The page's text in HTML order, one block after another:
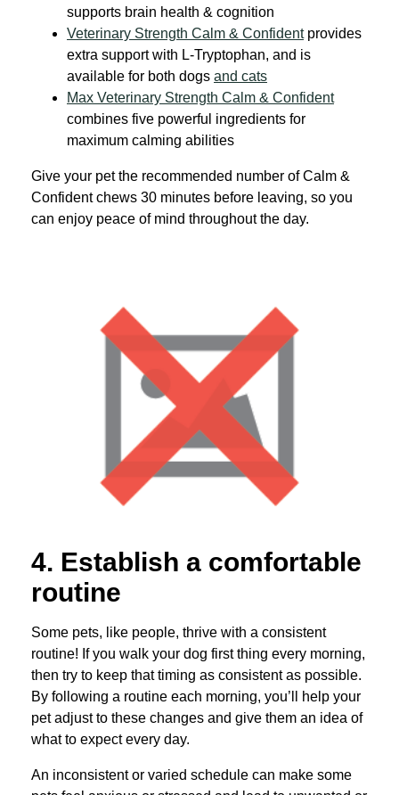
supports brain health & cognition
Veterinary Strength Calm & Confidentprovides
extra support with L-Tryptophan, and is
available for both dogs and cats
Max Veterinary Strength Calm & Confident
combines five powerful ingredients for
maximum calming abilities
Give your pet the recommended number of Calm &
Confident chews 30 minutes before leaving, so you
can enjoy peace of mind throughout the day.
4. Establish a comfortable
routine
Some pets, like people, thrive with a consistent
routine! If you walk your dog first thing every morning,
then try to keep that timing as consistent as possible.
By following a routine each morning, you’ll help your
pet adjust to these changes and give them an idea of
what to expect every day.
An inconsistent or varied schedule can make some